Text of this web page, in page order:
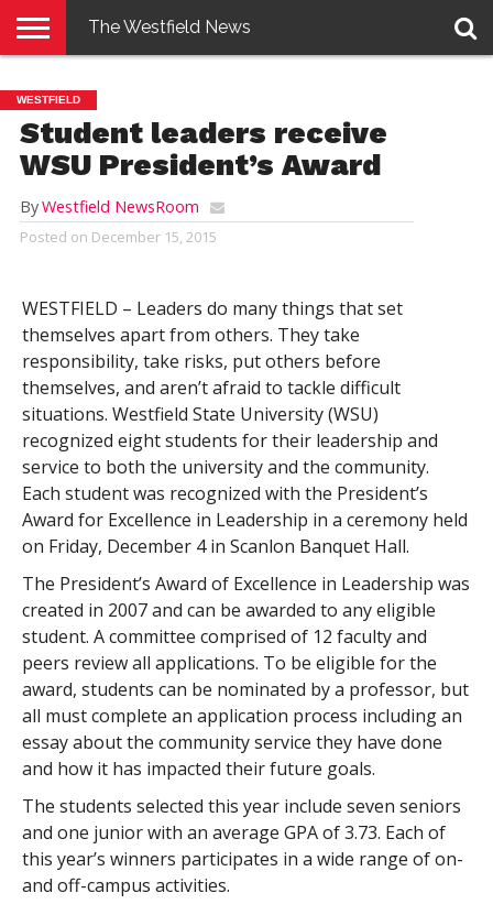
E-
EDITION
PENNYSAVER
CONTACT
US
LOGIN
The Westfield News
WESTFIELD
Student leaders receive
WSU President’s Award
ByWestfield NewsRoom
Posted on December 15, 2015
WESTFIELD – Leaders do many things that set
themselves apart from others. They take
responsibility, take risks, put others before
themselves, and aren’t afraid to tackle difficult
situations. Westfield State University (WSU)
recognized eight students for their leadership and
service to both the university and the community.
Each student was recognized with the President’s
Award for Excellence in Leadership in a ceremony held
on Friday, December 4 in Scanlon Banquet Hall.
The President’s Award of Excellence in Leadership was
created in 2007 and can be awarded to any eligible
student. A committee comprised of 12 faculty and
peers review all applications. To be eligible for the
award, students can be nominated by a professor, but
all must complete an application process including an
essay about the community service they have done
and how it has impacted their future goals.
The students selected this year include seven seniors
and one junior with an average GPA of 3.73. Each of
this year’s winners participates in a wide range of on-
and off-campus activities.